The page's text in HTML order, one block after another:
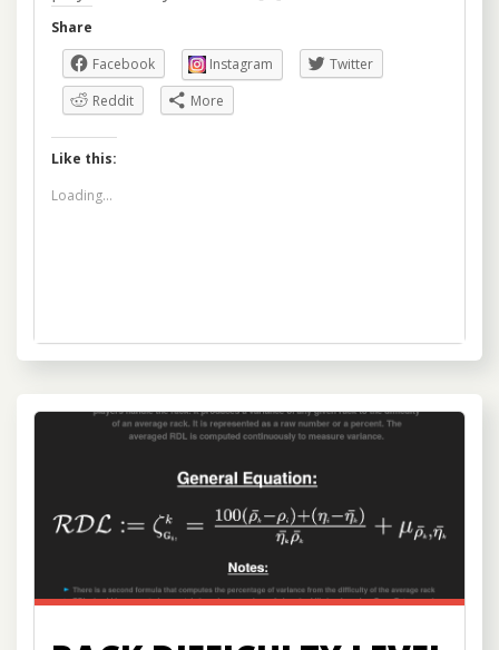
Share
Facebook
Instagram
Twitter
Reddit
More
Like this:
Loading...